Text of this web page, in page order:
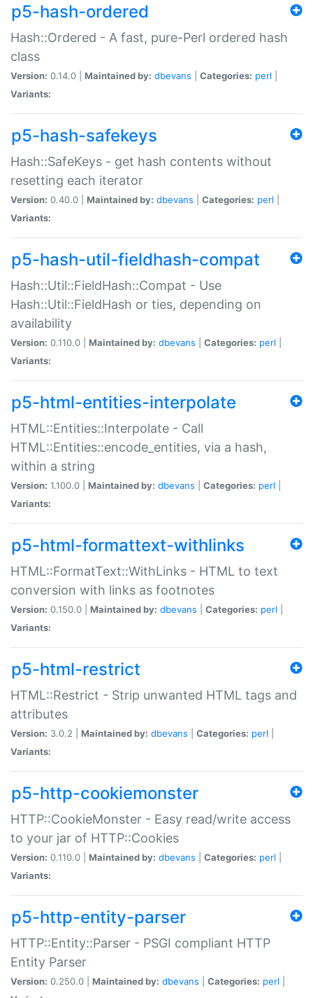
p5-hash-ordered
Hash::Ordered - A fast, pure-Perl ordered hash
class
Version: 0.14.0 | Maintained by: dbevans Categories: perl
Variants:
p5-hash-safekeys
Hash::SafeKeys - get hash contents without
resetting each iterator
Version: 0.40.0 | Maintained by: dbevans Categories: perl
Variants:
p5-hash-util-fieldhash-compat
Hash::Util::FieldHash::Compat - Use
Hash::Util::FieldHash or ties, depending on
availability
Version: 0.110.0 | Maintained by: dbevans Categories: perl
Variants:
p5-html-entities-interpolate
HTML::Entities::Interpolate - Call
HTML::Entities::encode_entities, via a hash,
within a string
Version: 1.100.0 | Maintained by: dbevans Categories: perl
Variants:
p5-html-formattext-withlinks
HTML::FormatText::WithLinks - HTML to text
conversion with links as footnotes
Version: 0.150.0 | Maintained by: dbevans Categories: perl
Variants:
p5-html-restrict
HTML::Restrict - Strip unwanted HTML tags and
attributes
Version: 3.0.2 | Maintained by: dbevans Categories: perl
Variants:
p5-http-cookiemonster
HTTP::CookieMonster - Easy read/write access
to your jar of HTTP::Cookies
Version: 0.110.0 | Maintained by: dbevans Categories: perl
Variants:
p5-http-entity-parser
HTTP::Entity::Parser - PSGI compliant HTTP
Entity Parser
Version: 0.250.0 | Maintained by: dbevans Categories: perl